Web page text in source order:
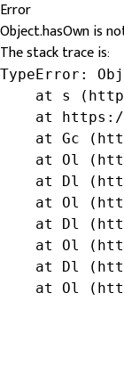
Error
Object.hasOwn is
The stack trace is:
TypeError:
at s
at
at Gc
at Ol
at Dl
at Ol
at Dl
at Ol
at Dl
at Ol